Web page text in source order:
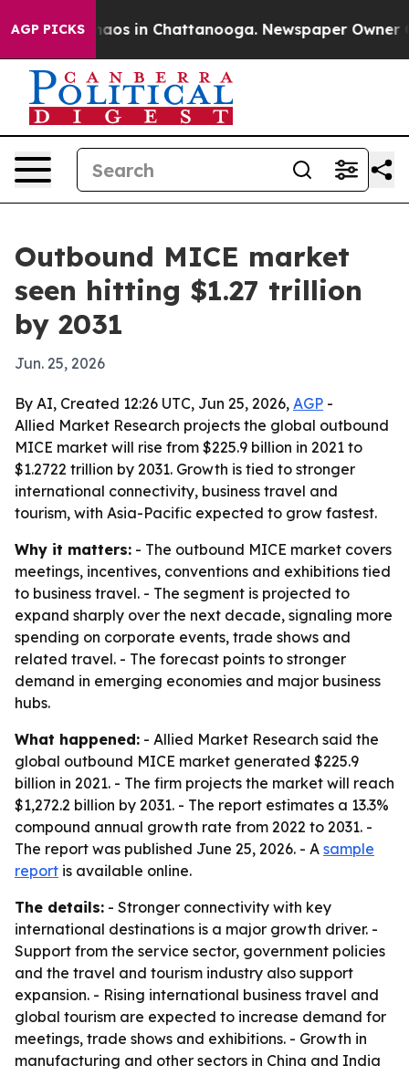
AGP PICKSChaos in Chattanooga. Newspaper Owner
Outbound MICE market
seen hitting $1.27 trillion
by 2031
Jun. 25, 2026
By AI, Created 12:26 UTC, Jun 25, 2026, AGP -
Allied Market Research projects the global outbound
MICE market will rise from $225.9 billion in 2021 to
$1.2722 trillion by 2031. Growth is tied to stronger
international connectivity, business travel and
tourism, with Asia-Pacific expected to grow fastest.
Why it matters: - The outbound MICE market covers
meetings, incentives, conventions and exhibitions tied
to business travel. - The segment is projected to
expand sharply over the next decade, signaling more
spending on corporate events, trade shows and
related travel. - The forecast points to stronger
demand in emerging economies and major business
hubs.
What happened: - Allied Market Research said the
global outbound MICE market generated $225.9
billion in 2021. - The firm projects the market will reach
$1,272.2 billion by 2031. - The report estimates a 13.3%
compound annual growth rate from 2022 to 2031. -
The report was published June 25, 2026. - A sample
report is available online.
The details: - Stronger connectivity with key
international destinations is a major growth driver. -
Support from the service sector, government policies
and the travel and tourism industry also support
expansion. - Rising international business travel and
global tourism are expected to increase demand for
meetings, trade shows and exhibitions. - Growth in
manufacturing and other sectors in China and India